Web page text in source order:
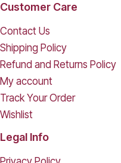
Customer Care
Contact Us
Shipping Policy
Refund and Returns Policy
My account
Track Your Order
Wishlist
Legal Info